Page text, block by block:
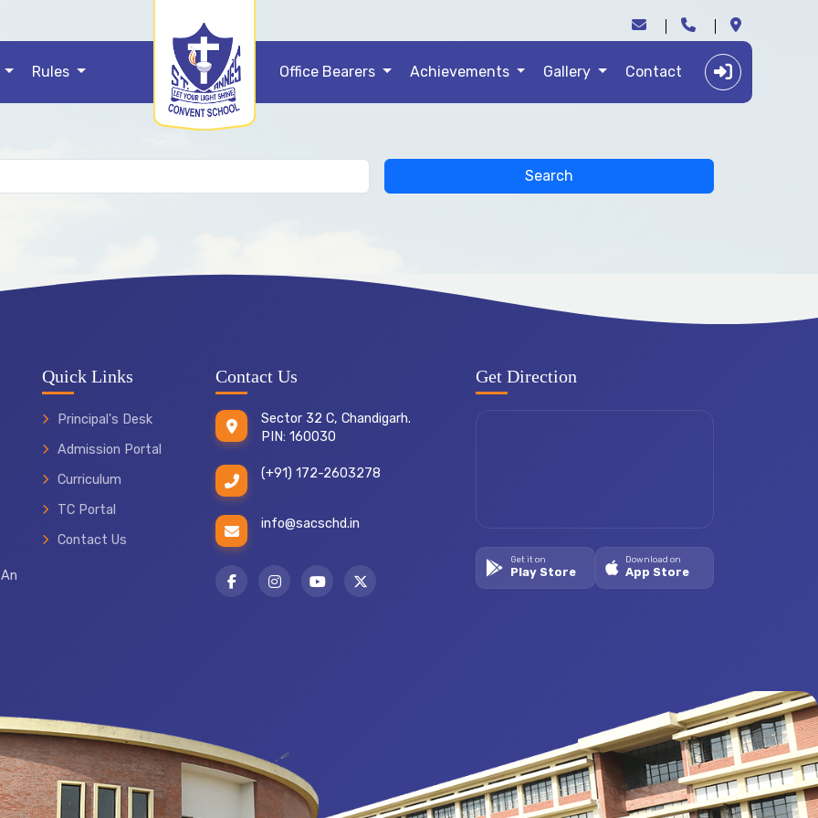
Rules Office Bearers Achievements Gallery Contact
TRANSFER CERTIFICATE
Search
Quick Links
Principal's Desk
Admission Portal
Curriculum
TC Portal
Contact Us
Contact Us
Sector 32 C, Chandigarh.
PIN: 160030
(+91) 172-2603278
info@sacschd.in
Get Direction
Get it on
Play Store
Download on
App Store